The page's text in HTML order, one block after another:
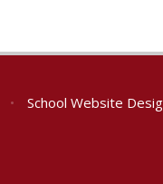
• School Website